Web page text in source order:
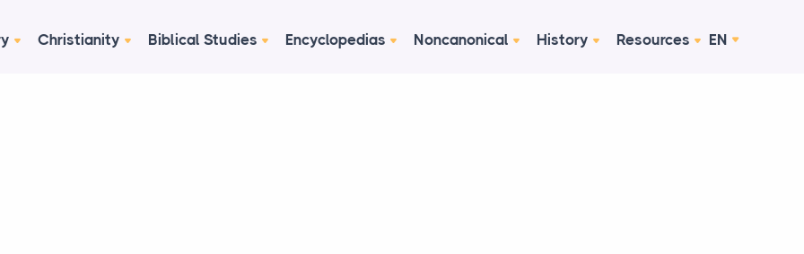
Christianity Biblical Studies Encyclopedias Noncanonical History Resources EN